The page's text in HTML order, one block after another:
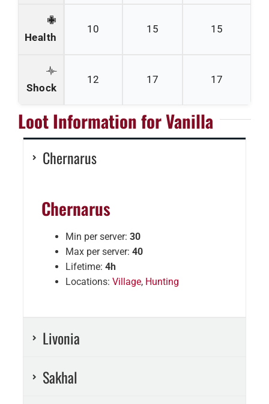
Health
10 15 15
Shock
12 17 17
Loot Information for Vanilla
Chernarus
Chernarus
Min per server: 30
Max per server: 40
Lifetime: 4h
Locations: Village, Hunting
Livonia
Sakhal